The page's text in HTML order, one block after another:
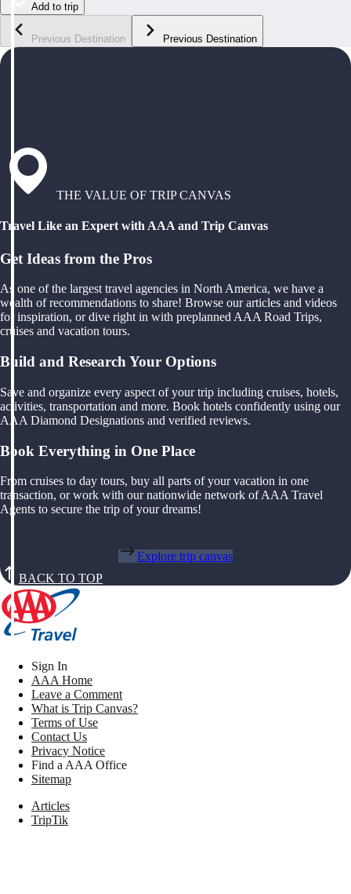
Add to trip
Previous Destination Previous Destination
THE VALUE OF TRIP CANVAS
Travel Like an Expert with AAA and Trip Canvas
Get Ideas from the Pros
As one of the largest travel agencies in North America, we have a
wealth of recommendations to share! Browse our articles and videos
for inspiration, or dive right in with preplanned AAA Road Trips,
cruises and vacation tours.
Build and Research Your Options
Save and organize every aspect of your trip including cruises, hotels,
activities, transportation and more. Book hotels confidently using our
AAA Diamond Designations and verified reviews.
Book Everything in One Place
From cruises to day tours, buy all parts of your vacation in one
transaction, or work with our nationwide network of AAA Travel
Agents to secure the trip of your dreams!
Explore trip canvas
BACK TO TOP
Sign In
AAA Home
Leave a Comment
What is Trip Canvas?
Terms of Use
Contact Us
Privacy Notice
Find a AAA Office
Sitemap
Articles
TripTik